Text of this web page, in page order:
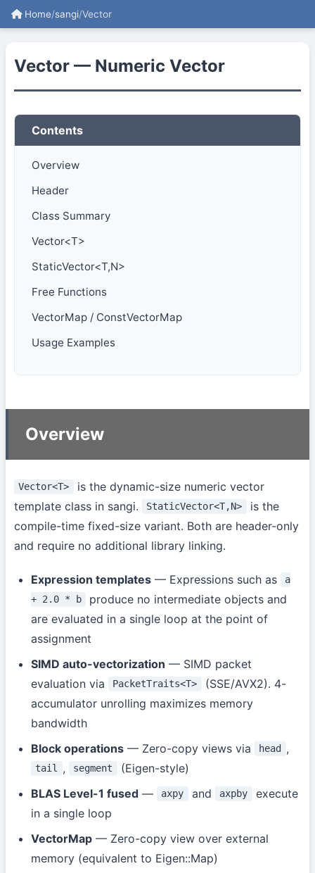
Home/sangi/Vector
Vector — Numeric Vector
Contents
Overview
Header
Class Summary
Vector<T>
StaticVector<T,N>
Free Functions
VectorMap / ConstVectorMap
Usage Examples
Overview
Vector<T>
is the dynamic-size numeric vector
template class in sangi.
StaticVector<T,N>
is the
compile-time fixed-size variant. Both are header-only
and require no additional library linking.
Expression templates — Expressions such as
a
+ 2.0 * b
produce no intermediate objects and
are evaluated in a single loop at the point of
assignment
SIMD auto-vectorization — SIMD packet
evaluation via
PacketTraits<T>
(SSE/AVX2). 4-
accumulator unrolling maximizes memory
bandwidth
Block operations — Zero-copy views via head ,
tail , segment
(Eigen-style)
BLAS Level-1 fused — axpy and axpby
execute
in a single loop
VectorMap — Zero-copy view over external
memory (equivalent to Eigen::Map)